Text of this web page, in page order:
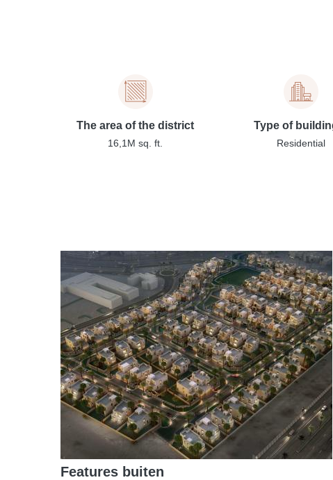
The area of the district
16,1M sq. ft.
Type of
Residential
Features buiten